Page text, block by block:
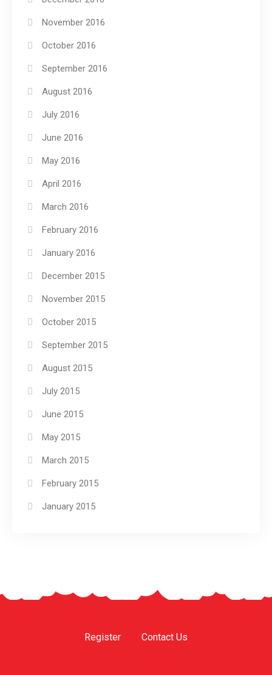
November 2016
October 2016
September 2016
August 2016
July 2016
June 2016
May 2016
April 2016
March 2016
February 2016
January 2016
December 2015
November 2015
October 2015
September 2015
August 2015
July 2015
June 2015
May 2015
March 2015
February 2015
January 2015
Register Contact Us